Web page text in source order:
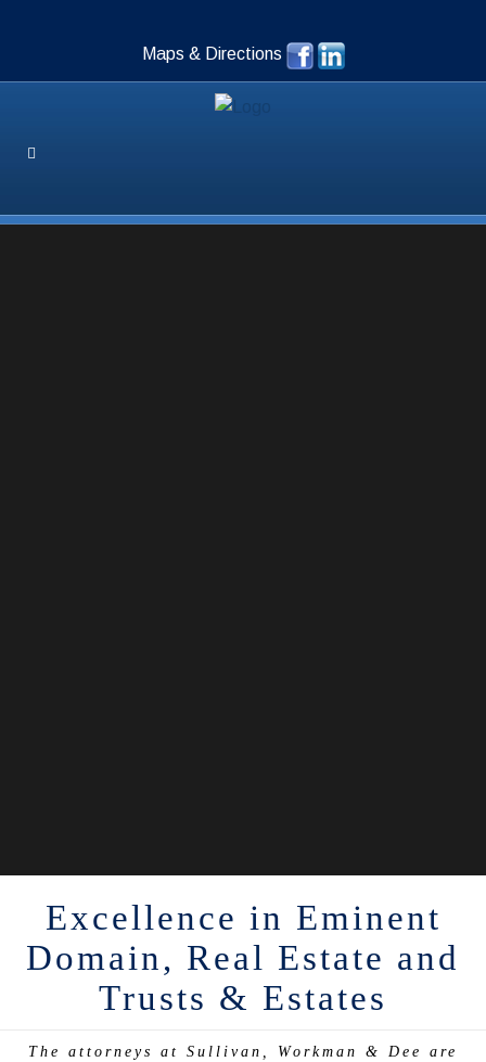
Maps & Directions
Excellence in Eminent
Domain, Real Estate and
Trusts & Estates
The attorneys at Sullivan, Workman & Dee are